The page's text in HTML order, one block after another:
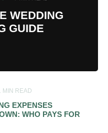
WEDDING
GUIDE
MIN READ
EXPENSES
WHO PAYS FOR